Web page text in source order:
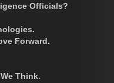
Officials?
Forward.
Think.